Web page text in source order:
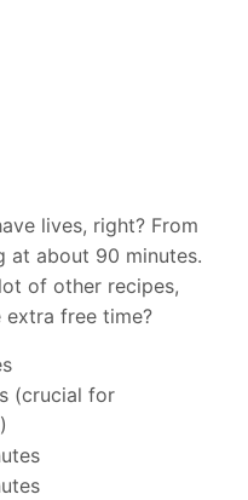
lives, right? From
at about 90 minutes.
of other recipes,
extra free time?
(crucial for